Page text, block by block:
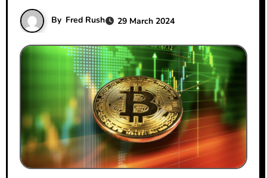
By Fred Rush 29 March 2024